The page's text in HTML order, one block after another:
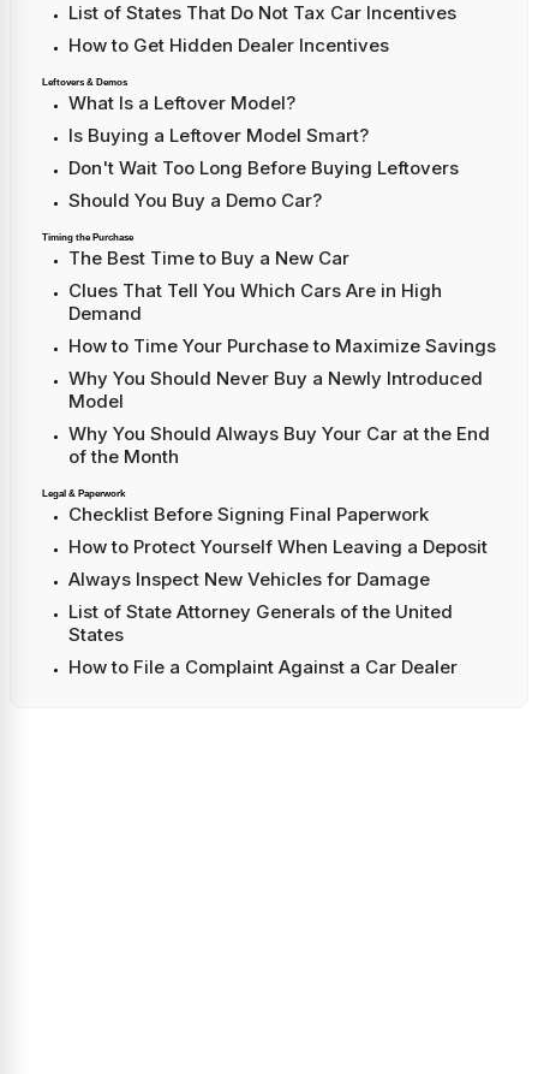
List of States That Do Not Tax Car Incentives
How to Get Hidden Dealer Incentives
Leftovers & Demos
What Is a Leftover Model?
Is Buying a Leftover Model Smart?
Don't Wait Too Long Before Buying Leftovers
Should You Buy a Demo Car?
Timing the Purchase
The Best Time to Buy a New Car
Clues That Tell You Which Cars Are in High
Demand
How to Time Your Purchase to Maximize Savings
Why You Should Never Buy a Newly Introduced
Model
Why You Should Always Buy Your Car at the End
of the Month
Legal & Paperwork
Checklist Before Signing Final Paperwork
How to Protect Yourself When Leaving a Deposit
Always Inspect New Vehicles for Damage
List of State Attorney Generals of the United
States
How to File a Complaint Against a Car Dealer